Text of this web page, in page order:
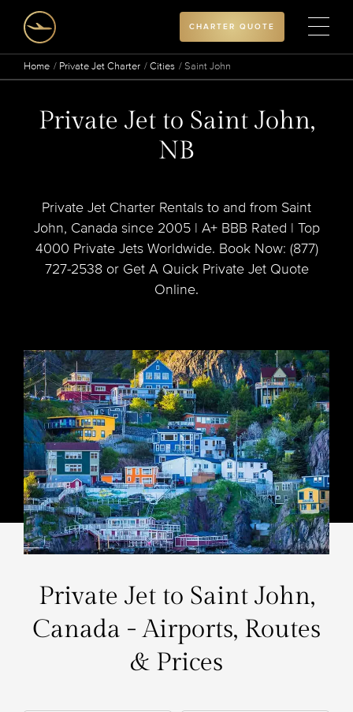
CHARTER QUOTE
Home Private Jet Charter Cities Saint John
Private Jet to Saint John,
NB
Private Jet Charter Rentals to and from Saint
John, Canada since 2005 | A+ BBB Rated | Top
4000 Private Jets Worldwide. Book Now: (877)
727-2538 or Get A Quick Private Jet Quote
Online.
Private Jet to Saint John,
Canada - Airports, Routes
& Prices